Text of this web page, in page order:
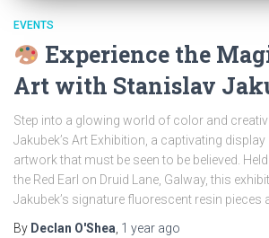
EVENTS
Experience the
Art with Stanislav
Step into a glowing world of color and
Jakubek’s Art Exhibition, a captivating
artwork that must be seen to be believed.
the Red Earl on Druid Lane, Galway, this
Jakubek’s signature fluorescent resin pieces
By Declan O'Shea, 1 year ago